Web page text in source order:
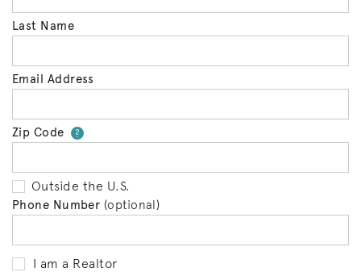
Last Name
Email Address
Zip Code ?Your zip code will tell us your
Outside the U.S.
Phone Number (optional)
I am a Realtor